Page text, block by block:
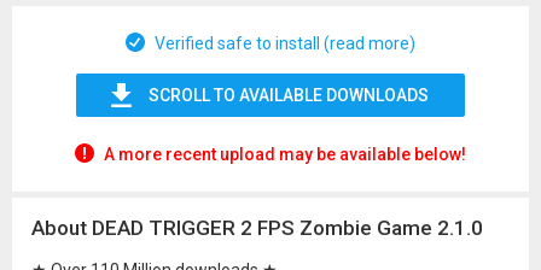
Verified safe to install (read more)
SCROLL TO AVAILABLE DOWNLOADS
A more recent upload may be available below!
About DEAD TRIGGER 2 FPS Zombie Game 2.1.0